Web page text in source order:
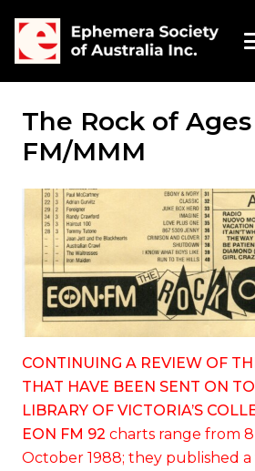
The Rock of Ages
FM/MMM
CONTINUING A REVIEW OF
THAT HAVE BEEN SENT ON
LIBRARY OF VICTORIA’S
EON FM 92 charts range from
October 1988; they published